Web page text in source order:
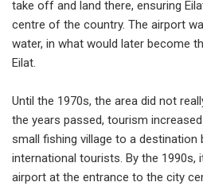
take off and land there, ensuring
centre of the country. The airport
water, in what would later become
Eilat.
Until the 1970s, the area did not
the years passed, tourism
small fishing village to a destination
international tourists. By the 1990s,
airport at the entrance to the city